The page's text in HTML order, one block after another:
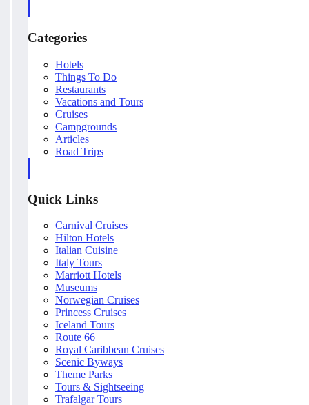
Categories
Hotels
Things To Do
Restaurants
Vacations and Tours
Cruises
Campgrounds
Articles
Road Trips
Quick Links
Carnival Cruises
Hilton Hotels
Italian Cuisine
Italy Tours
Marriott Hotels
Museums
Norwegian Cruises
Princess Cruises
Iceland Tours
Route 66
Royal Caribbean Cruises
Scenic Byways
Theme Parks
Tours & Sightseeing
Trafalgar Tours